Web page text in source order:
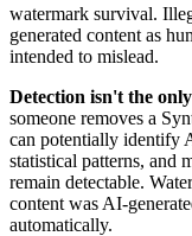
watermark survival.
generated content as
intended to mislead.
Detection isn't the
someone removes a
can potentially identify
statistical patterns, and
remain detectable.
content was AI-
automatically.